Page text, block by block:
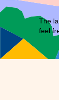
The
feel